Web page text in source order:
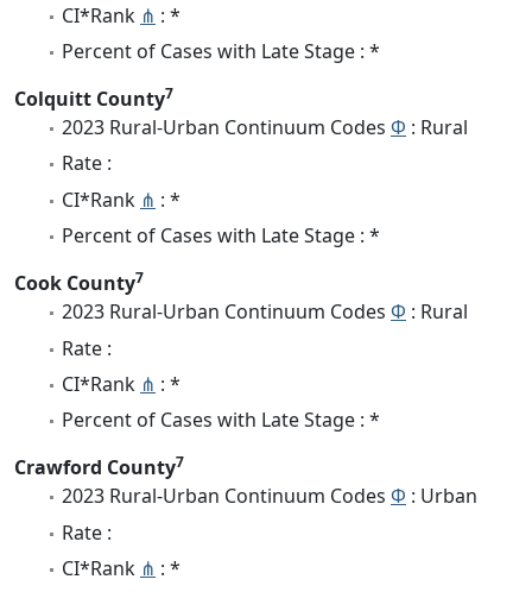
CI*Rank ⋔ : *
Percent of Cases with Late Stage : *
Colquitt County7
2023 Rural-Urban Continuum Codes Φ : Rural
Rate :
CI*Rank ⋔ : *
Percent of Cases with Late Stage : *
Cook County7
2023 Rural-Urban Continuum Codes Φ : Rural
Rate :
CI*Rank ⋔ : *
Percent of Cases with Late Stage : *
Crawford County7
2023 Rural-Urban Continuum Codes Φ : Urban
Rate :
CI*Rank ⋔ : *